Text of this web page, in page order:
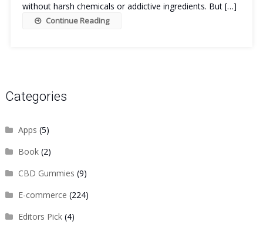
without harsh chemicals or addictive ingredients. But […]
Continue Reading
Categories
Apps (5)
Book(2)
CBD Gummies (9)
E-commerce (224)
Editors Pick(4)